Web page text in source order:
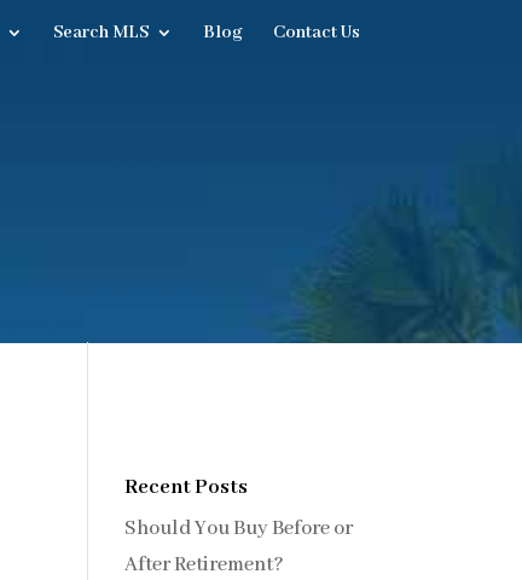
Search MLS Blog Contact Us
Recent Posts
Should You Buy Before or
After Retirement?